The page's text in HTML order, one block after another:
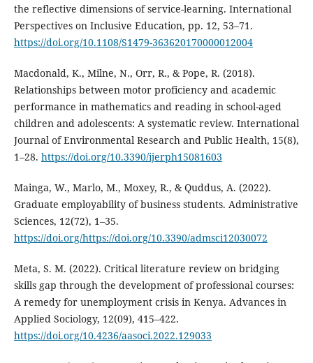
the reflective dimensions of service-learning. International
Perspectives on Inclusive Education, pp. 12, 53–71.
https://doi.org/10.1108/S1479-363620170000012004
Macdonald, K., Milne, N., Orr, R., & Pope, R. (2018).
Relationships between motor proficiency and academic
performance in mathematics and reading in school-aged
children and adolescents: A systematic review. International
Journal of Environmental Research and Public Health, 15(8),
1–28. https://doi.org/10.3390/ijerph15081603
Mainga, W., Marlo, M., Moxey, R., & Quddus, A. (2022).
Graduate employability of business students. Administrative
Sciences, 12(72), 1–35.
https://doi.org/https://doi.org/10.3390/admsci12030072
Meta, S. M. (2022). Critical literature review on bridging
skills gap through the development of professional courses:
A remedy for unemployment crisis in Kenya. Advances in
Applied Sociology, 12(09), 415–422.
https://doi.org/10.4236/aasoci.2022.129033